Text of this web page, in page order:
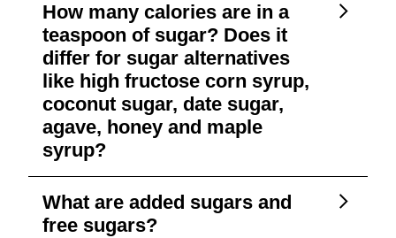
How many calories are in a
teaspoon of sugar? Does it
differ for sugar alternatives
like high fructose corn syrup,
coconut sugar, date sugar,
agave, honey and maple
syrup?
What are added sugars and
free sugars?